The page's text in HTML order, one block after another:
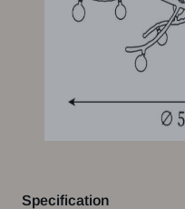
Specification